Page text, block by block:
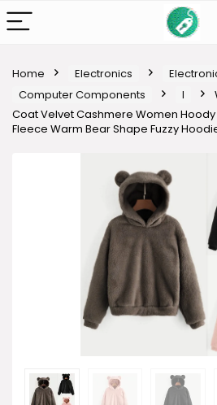
Home Electronics
Computer Components
I
Coat Velvet Cashmere Women
Fleece Warm Bear Shape Fuzzy